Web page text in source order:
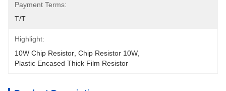
Payment Terms:
T/T
Highlight:
10W Chip Resistor Chip Resistor 10W
Plastic Encased Thick Film Resistor